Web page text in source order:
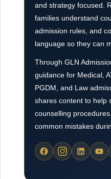
and strategy focused.
families understand
admission rules, and
language so they can
Through GLN
guidance for Medical,
PGDM, and Law
shares content to help
counselling
common mistakes